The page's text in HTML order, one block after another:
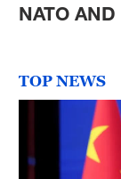
NATO AND
TOP NEWS